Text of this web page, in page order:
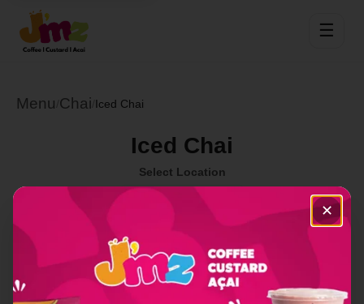
☰
Menu Chai Iced Chai
Iced Chai
Select Location
Order Now
✕